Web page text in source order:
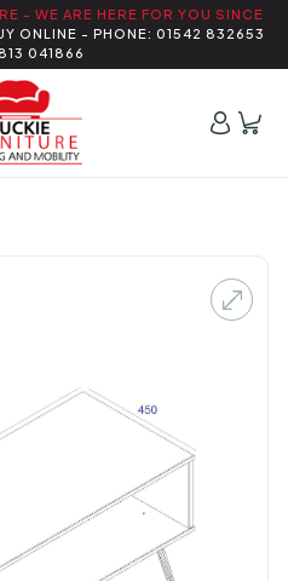
- WE ARE HERE FOR YOU SINCE
ONLINE - PHONE: 01542 832653
041866